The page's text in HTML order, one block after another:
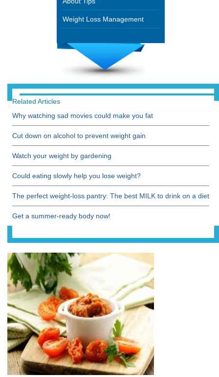
Weight Loss Management
Related Articles
Why watching sad movies could make you fat
Cut down on alcohol to prevent weight gain
Watch your weight by gardening
Could eating slowly help you lose weight?
The perfect weight-loss pantry: The best MILK to drink on a diet
Get a summer-ready body now!